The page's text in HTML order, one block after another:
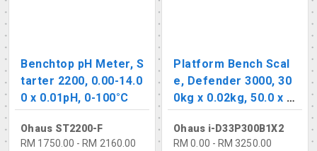
Benchtop pH Meter, S
tarter 2200, 0.00-14.0
0 x 0.01pH, 0-100°C
Ohaus ST2200-F
RM 1750.00 - RM 2160.00
Platform Bench Scal
e, Defender 3000, 30
0kg x 0.02kg, 50.0 x 6
5.0cm
Ohaus i-D33P300B1X2
RM 0.00 - RM 3250.00